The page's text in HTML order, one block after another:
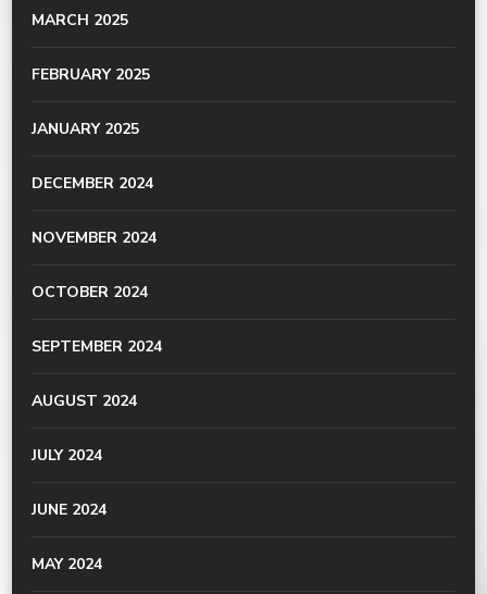
MARCH 2025
FEBRUARY 2025
JANUARY 2025
DECEMBER 2024
NOVEMBER 2024
OCTOBER 2024
SEPTEMBER 2024
AUGUST 2024
JULY 2024
JUNE 2024
MAY 2024